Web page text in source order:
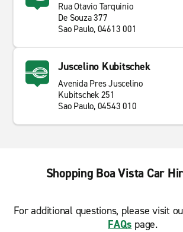
Rua Otavio Tarquinio
De Souza 377
Sao Paulo, 04613 001
Juscelino Kubitschek
Avenida Pres Juscelino
Kubitschek 251
Sao Paulo, 04543 010
Shopping Boa Vista Car
For additional questions, please visit
FAQs page.